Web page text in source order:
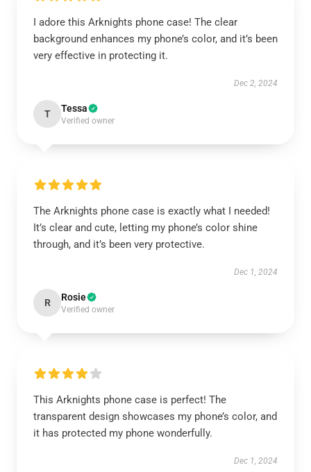
I adore this Arknights phone case! The clear
background enhances my phone’s color, and it’s been
very effective in protecting it.
Dec 2, 2024
T Tessa
Verified owner
The Arknights phone case is exactly what I needed!
It’s clear and cute, letting my phone’s color shine
through, and it’s been very protective.
Dec 1, 2024
R Rosie
Verified owner
This Arknights phone case is perfect! The
transparent design showcases my phone’s color, and
it has protected my phone wonderfully.
Dec 1, 2024